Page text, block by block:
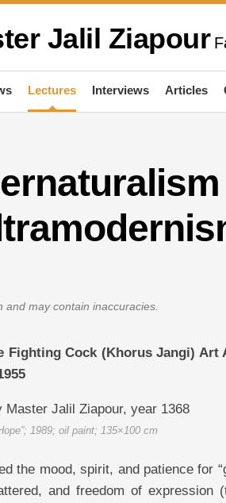
Jalil Ziapour
Lectures Interviews Articles
may contain inaccuracies.
Cock (Khorus Jangi) Art
1989; oil paint; 135×100 cm
the mood, spirit, and patience for
and freedom of expression